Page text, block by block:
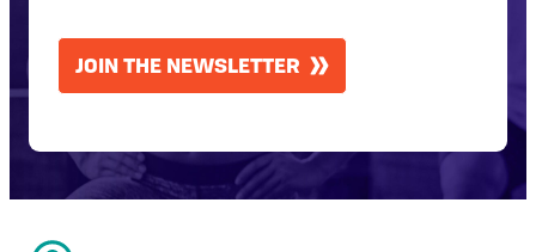
JOIN THE NEWSLETTER